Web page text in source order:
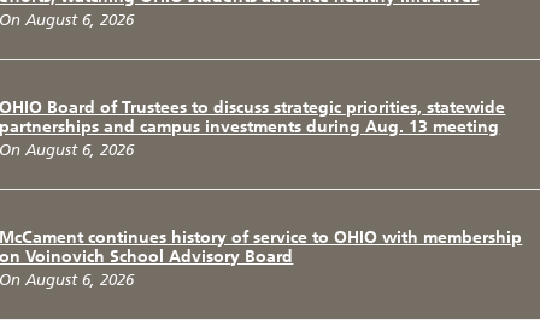
On August 6, 2026
OHIO Board of Trustees to discuss strategic priorities, statewide
partnerships and campus investments during Aug. 13 meeting
On August 6, 2026
McCament continues history of service to OHIO with membership
on Voinovich School Advisory Board
On August 6, 2026